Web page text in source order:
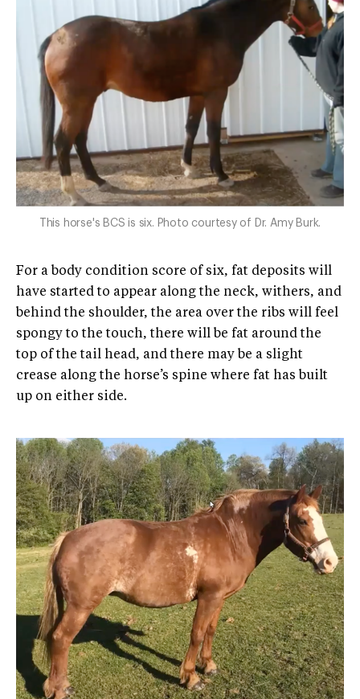
This horse's BCS is six. Photo courtesy of Dr. Amy Burk.
For a body condition score of six, fat deposits will
have started to appear along the neck, withers, and
behind the shoulder, the area over the ribs will feel
spongy to the touch, there will be fat around the
top of the tail head, and there may be a slight
crease along the horse’s spine where fat has built
up on either side.